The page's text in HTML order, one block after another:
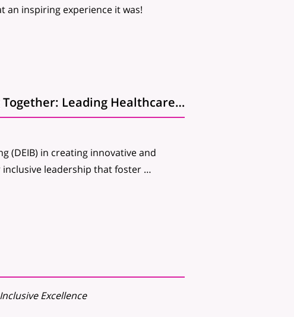
an inspiring experience it was!
Join us for the upcoming Webinar: Innovating Together: Leading Healthcare IT for Everyone, Everywhere
(DEIB) in creating innovative and
leadership that foster …
Excellence